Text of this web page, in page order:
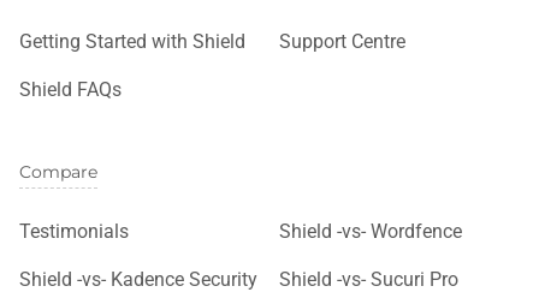
Getting Started with Shield Support Centre
Shield FAQs
Compare
Testimonials Shield -vs- Wordfence
Shield -vs- Kadence Security Shield -vs- Sucuri Pro